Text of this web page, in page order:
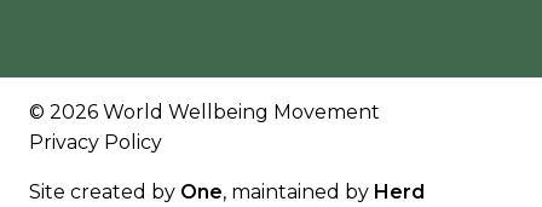
© 2026 World Wellbeing Movement
Privacy Policy
Site created by One, maintained by Herd